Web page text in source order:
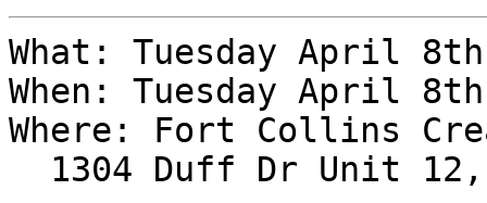
What: Tuesday April
When: Tuesday April
Where: Fort Collins